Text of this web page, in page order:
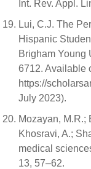
Int. Rev. Appl.
Lui, C.J. The
Hispanic
Brigham Young
6712. Available
https://
July 2023).
Mozayan, M.R.;
Khosravi, A.;
medical
13, 57–62.